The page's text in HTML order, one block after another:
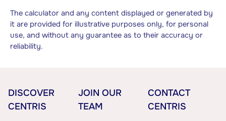
The calculator and any content displayed or generated by
it are provided for illustrative purposes only, for personal
use, and without any guarantee as to their accuracy or
reliability.
DISCOVER
CENTRIS
JOIN OUR
TEAM
CONTACT
CENTRIS